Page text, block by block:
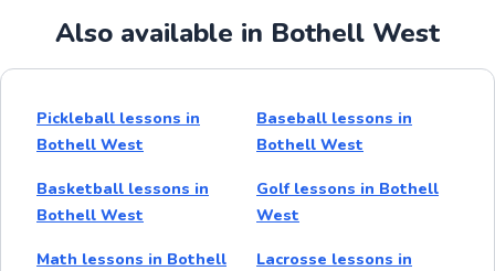
Also available in Bothell West
Pickleball lessons in
Bothell West
Baseball lessons in
Bothell West
Basketball lessons in
Bothell West
Golf lessons in Bothell
West
Math lessons in Bothell
Lacrosse lessons in